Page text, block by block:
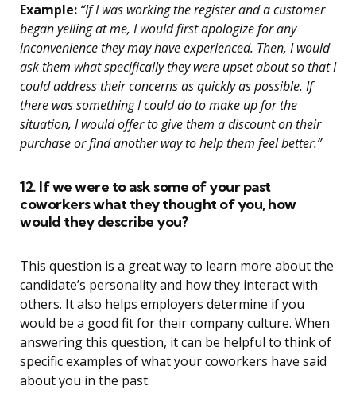
Example: “If I was working the register and a customer
began yelling at me, I would first apologize for any
inconvenience they may have experienced. Then, I would
ask them what specifically they were upset about so that I
could address their concerns as quickly as possible. If
there was something I could do to make up for the
situation, I would offer to give them a discount on their
purchase or find another way to help them feel better.”
12. If we were to ask some of your past
coworkers what they thought of you, how
would they describe you?
This question is a great way to learn more about the
candidate’s personality and how they interact with
others. It also helps employers determine if you
would be a good fit for their company culture. When
answering this question, it can be helpful to think of
specific examples of what your coworkers have said
about you in the past.